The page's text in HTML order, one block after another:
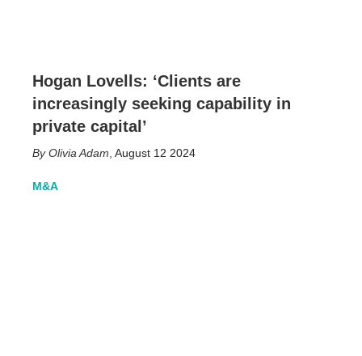
Hogan Lovells: ‘Clients are
increasingly seeking capability in
private capital’
Olivia Adam August 12 2024
M&A